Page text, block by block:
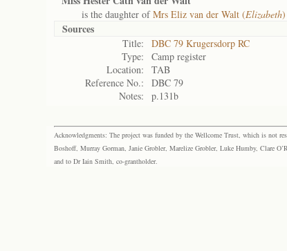
is the daughter ofMrs Eliz van der Walt (Elizabeth)
Sources
Title:
DBC 79 Krugersdorp RC
Type:
Camp register
Location:
TAB
Reference No.:
DBC 79
Notes:
p.131b
Acknowledgments: The project was funded by the Wellcome Trust, which is not
Boshoff, Murray Gorman, Janie Grobler, Marelize Grobler, Luke Humby, Clare
and to Dr Iain Smith, co-grantholder.